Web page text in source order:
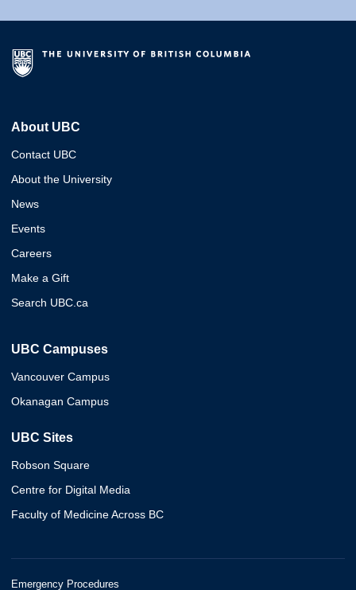
About UBC
Contact UBC
About the University
News
Events
Careers
Make a Gift
Search UBC.ca
UBC Campuses
Vancouver Campus
Okanagan Campus
UBC Sites
Robson Square
Centre for Digital Media
Faculty of Medicine Across BC
Emergency Procedures